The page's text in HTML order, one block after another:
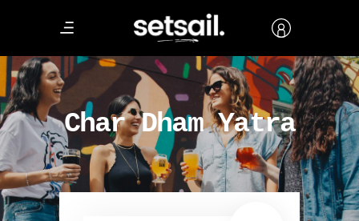
Char Dham Yatra